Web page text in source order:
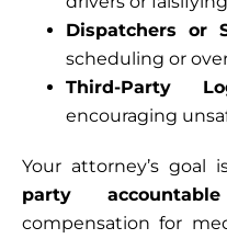
Dispatchers or
scheduling or
Third-Party
encouraging
Your attorney’s goal
party accountable
compensation for